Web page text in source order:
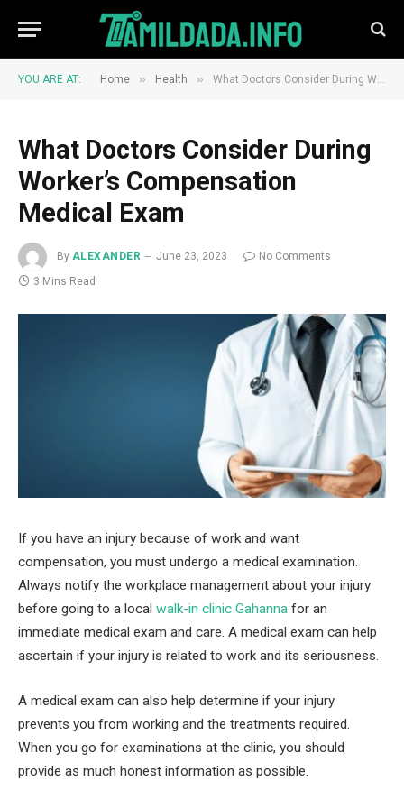
YOU ARE AT: Home » Health » What Doctors Consider During Worker’s Compensation Medical Exam
What Doctors Consider During
Worker’s Compensation
Medical Exam
By ALEXANDER June 23, 2023
No Comments
3 Mins Read
If you have an injury because of work and want
compensation, you must undergo a medical examination.
Always notify the workplace management about your injury
before going to a local walk-in clinic Gahanna for an
immediate medical exam and care. A medical exam can help
ascertain if your injury is related to work and its seriousness.
A medical exam can also help determine if your injury
prevents you from working and the treatments required.
When you go for examinations at the clinic, you should
provide as much honest information as possible.